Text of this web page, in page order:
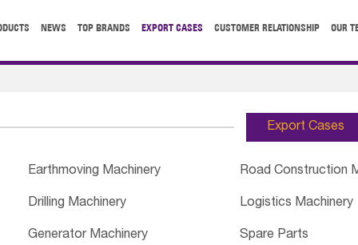
NEWS TOP BRANDS EXPORT CASES CUSTOMER RELATIONSHIP OUR
Export Cases
Earthmoving Machinery Road Construction
Drilling Machinery Logistics Machinery
Generator Machinery Spare Parts